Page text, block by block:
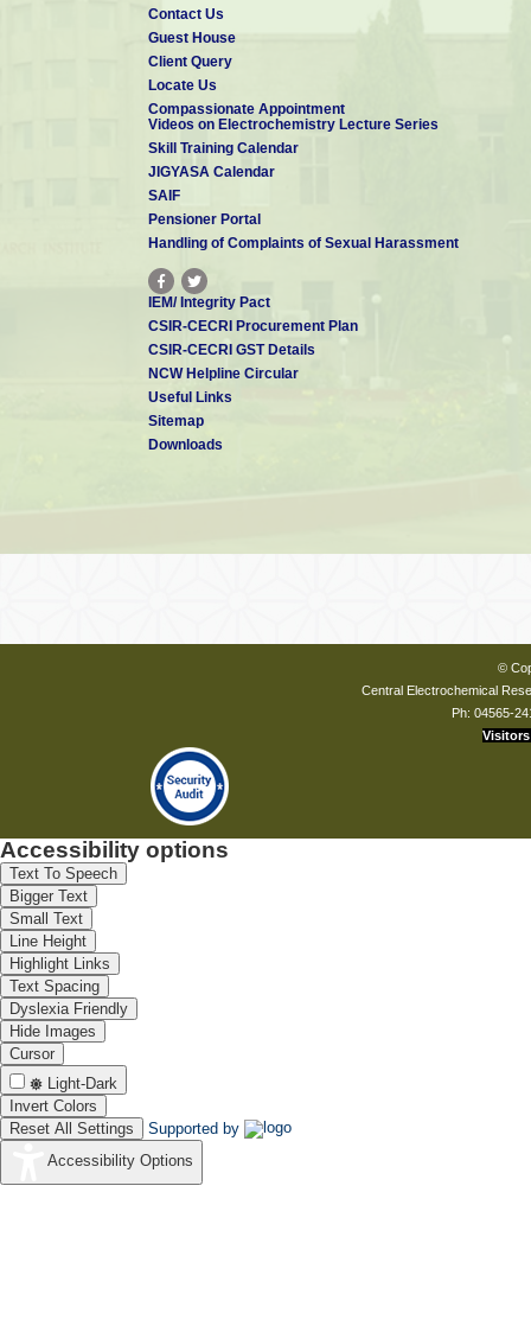
Contact Us
Guest House
Client Query
Locate Us
Compassionate Appointment
Videos on Electrochemistry Lecture Series
Skill Training Calendar
JIGYASA Calendar
SAIF
Pensioner Portal
Handling of Complaints of Sexual Harassment
IEM/ Integrity Pact
CSIR-CECRI Procurement Plan
CSIR-CECRI GST Details
NCW Helpline Circular
Useful Links
Sitemap
Downloads
©
Central Electrochemical
Ph: 04565-
Visitors
Accessibility options
Text To Speech
Bigger Text
Small Text
Line Height
Highlight Links
Text Spacing
Dyslexia Friendly
Hide Images
Cursor
Light-Dark
Invert Colors
Reset All Settings
Supported by
Accessibility Options